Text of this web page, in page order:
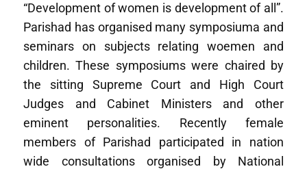
“Development of women is development of all”.
Parishad has organised many symposiuma and
seminars on subjects relating woemen and
children. These symposiums were chaired by
the sitting Supreme Court and High Court
Judges and Cabinet Ministers and other
eminent personalities. Recently female
members of Parishad participated in nation
wide consultations organised by National